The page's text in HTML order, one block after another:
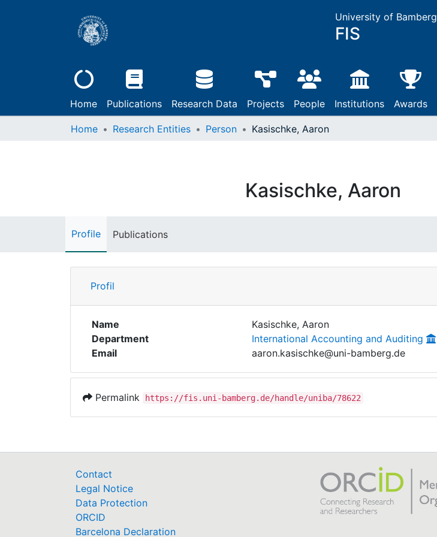
University of Bamberg
FIS
Home Publications Research Data Projects People Institutions Awards
Home Research Entities Person Kasischke, Aaron
Kasischke, Aaron
Profile Publications
Profil
Name
Kasischke, Aaron
Department
International Accounting and Auditing
Email
aaron.kasischke@uni-bamberg.de
Permalink https://fis.uni-bamberg.de/handle/uniba/78622
Contact
Legal Notice
Data Protection
ORCID
Barcelona Declaration